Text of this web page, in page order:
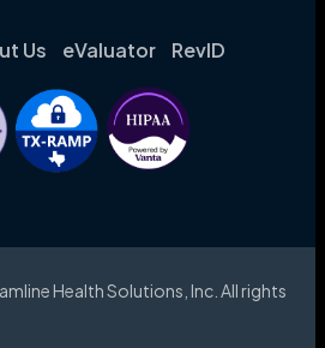
Us eValuator RevID
Health Solutions, Inc. All rights